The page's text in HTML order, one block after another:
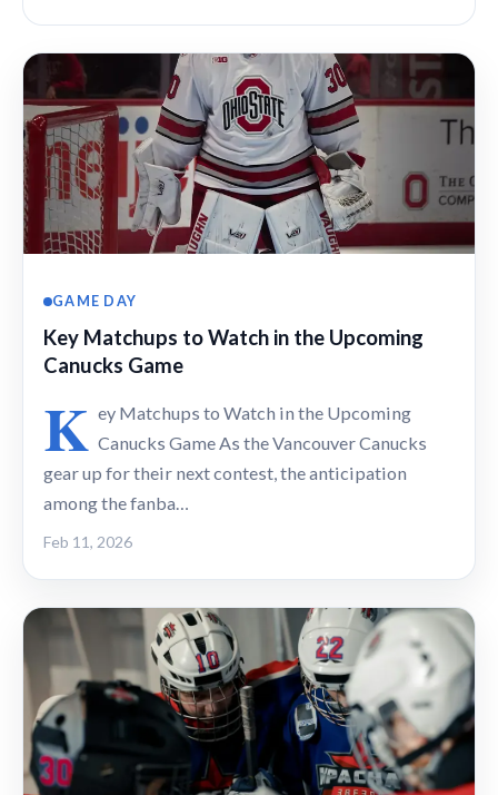
GAME DAY
Key Matchups to Watch in the Upcoming
Canucks Game
K ey Matchups to Watch in the Upcoming
Canucks Game As the Vancouver Canucks
gear up for their next contest, the anticipation
among the fanba…
Feb 11, 2026